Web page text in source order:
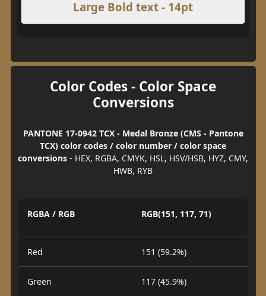
Large Bold text - 14pt
Color Codes - Color Space
Conversions
PANTONE 17-0942 TCX - Medal Bronze (CMS - Pantone
TCX) color codes / color number / color space
conversions - HEX, RGBA, CMYK, HSL, HSV/HSB, HYZ, CMY,
HWB, RYB
RGBA / RGB RGB(151, 117, 71)
Red 151 (59.2%)
Green 117 (45.9%)